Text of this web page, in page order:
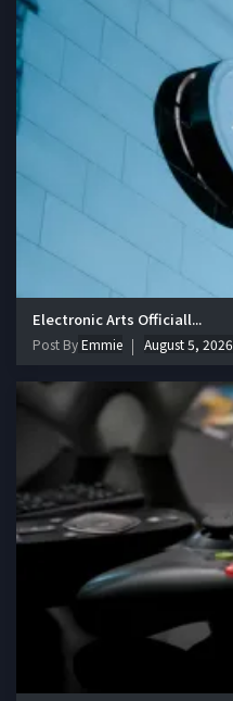
Electronic Arts Officiall...
Post ByEmmie August 5, 2026